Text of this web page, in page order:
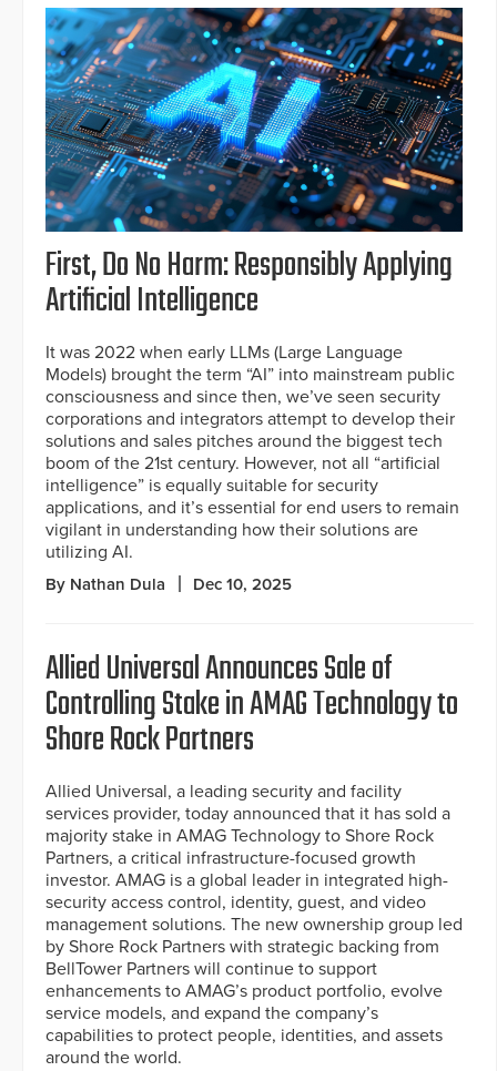
First, Do No Harm: Responsibly Applying
Artificial Intelligence
It was 2022 when early LLMs (Large Language
Models) brought the term “AI” into mainstream public
consciousness and since then, we’ve seen security
corporations and integrators attempt to develop their
solutions and sales pitches around the biggest tech
boom of the 21st century. However, not all “artificial
intelligence” is equally suitable for security
applications, and it’s essential for end users to remain
vigilant in understanding how their solutions are
utilizing AI.
By Nathan Dula Dec 10, 2025
Allied Universal Announces Sale of
Controlling Stake in AMAG Technology to
Shore Rock Partners
Allied Universal, a leading security and facility
services provider, today announced that it has sold a
majority stake in AMAG Technology to Shore Rock
Partners, a critical infrastructure-focused growth
investor. AMAG is a global leader in integrated high-
security access control, identity, guest, and video
management solutions. The new ownership group led
by Shore Rock Partners with strategic backing from
BellTower Partners will continue to support
enhancements to AMAG’s product portfolio, evolve
service models, and expand the company’s
capabilities to protect people, identities, and assets
around the world.